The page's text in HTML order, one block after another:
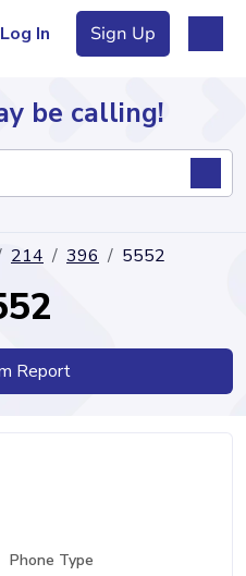
Log In Sign Up
be calling!
214 396 5552
Report
Phone Type